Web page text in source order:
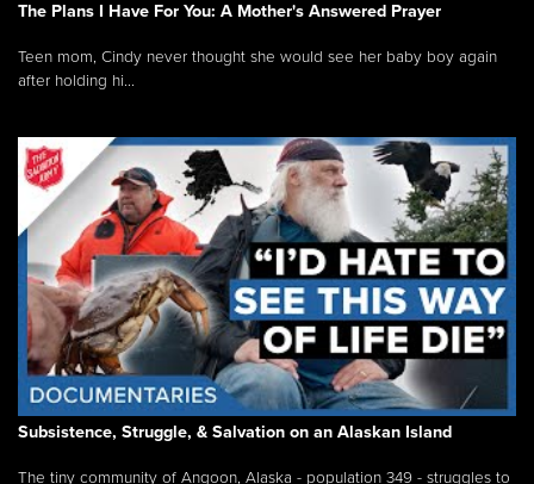
The Plans I Have For You: A Mother's Answered Prayer
Teen mom, Cindy never thought she would see her baby boy again
after holding hi...
Subsistence, Struggle, & Salvation on an Alaskan Island
The tiny community of Angoon, Alaska - population 349 - struggles to